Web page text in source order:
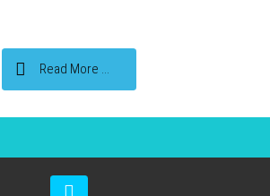
Read More ...